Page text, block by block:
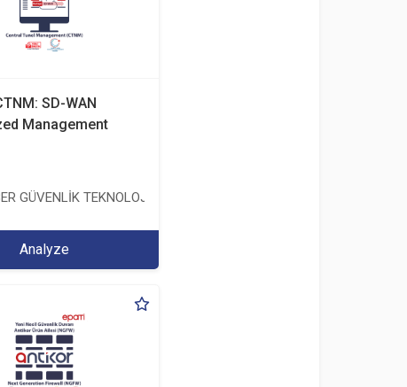
ANONİM ŞİRKETİ
SD-WAN
Management
GÜVENLİK TEKNOLOJİLERİ SANAYİ VE TİCARET ANONİM ŞİRKETİ
Analyze